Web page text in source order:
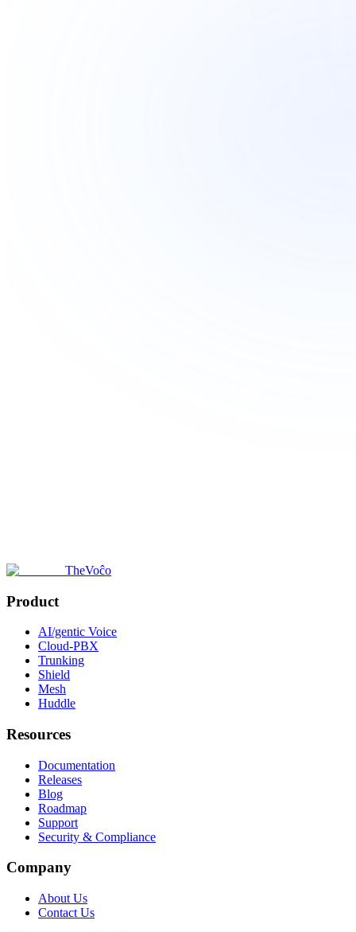
TheVoĉo
Product
AI/gentic Voice
Cloud-PBX
Trunking
Shield
Mesh
Huddle
Resources
Documentation
Releases
Blog
Roadmap
Support
Security & Compliance
Company
About Us
Contact Us